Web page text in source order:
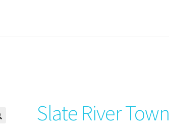
Slate River Town